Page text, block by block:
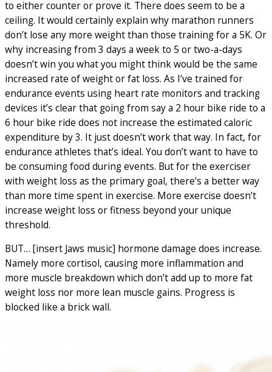
to either counter or prove it. There does seem to be a
ceiling. It would certainly explain why marathon runners
don’t lose any more weight than those training for a 5K. Or
why increasing from 3 days a week to 5 or two-a-days
doesn’t win you what you might think would be the same
increased rate of weight or fat loss. As I’ve trained for
endurance events using heart rate monitors and tracking
devices it’s clear that going from say a 2 hour bike ride to a
6 hour bike ride does not increase the estimated caloric
expenditure by 3. It just doesn’t work that way. In fact, for
endurance athletes that’s ideal. You don’t want to have to
be consuming food during events. But for the exerciser
with weight loss as the primary goal, there’s a better way
than more time spent in exercise. More exercise doesn’t
increase weight loss or fitness beyond your unique
threshold.
BUT… [insert Jaws music] hormone damage does increase.
Namely more cortisol, causing more inflammation and
more muscle breakdown which don’t add up to more fat
weight loss nor more lean muscle gains. Progress is
blocked like a brick wall.